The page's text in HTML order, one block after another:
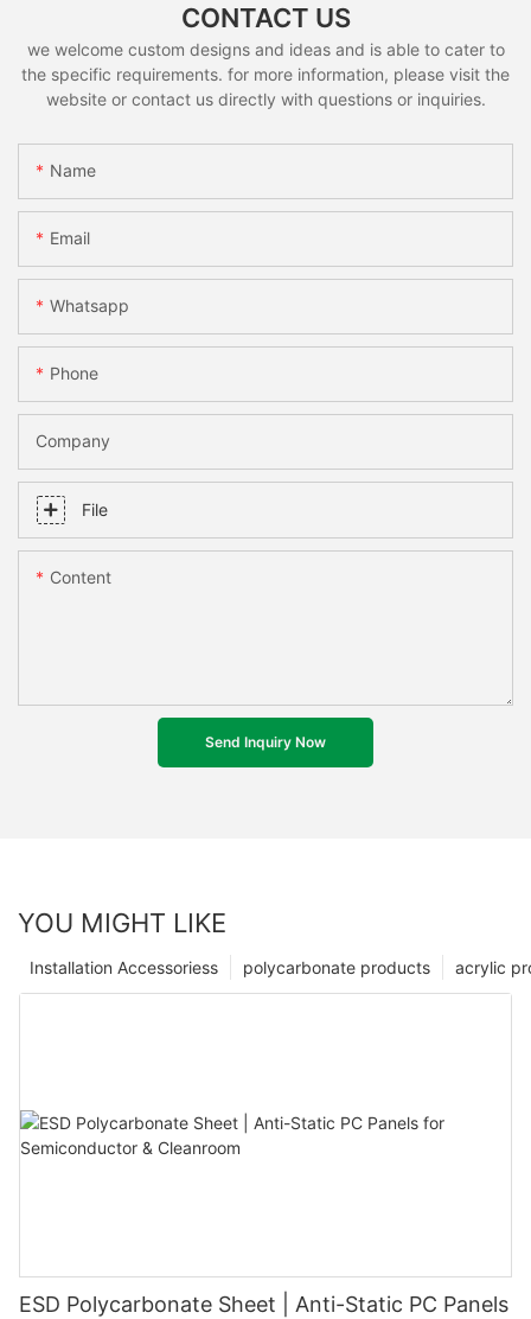
CONTACT US
we welcome custom designs and ideas and is able to cater to
the specific requirements. for more information, please visit the
website or contact us directly with questions or inquiries.
Name
Email
Whatsapp
Phone
Company
File
Content
Send Inquiry Now
YOU MIGHT LIKE
acrylic
polycarbonate products
Installation Accessoriess
ESD Polycarbonate Sheet | Anti-Static PC Panels